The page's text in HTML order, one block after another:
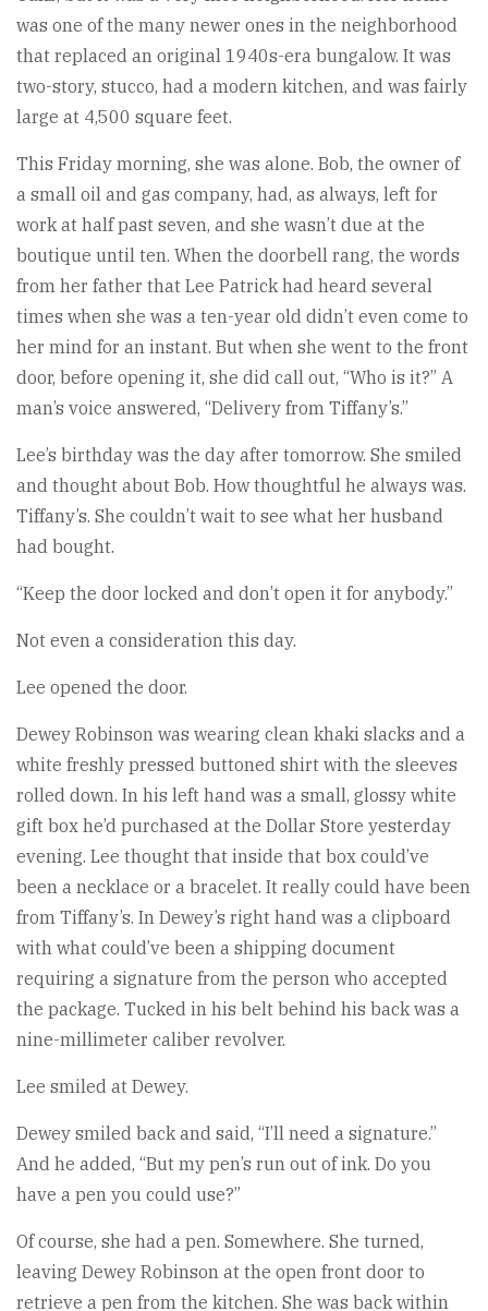
was one of the many newer ones in the neighborhood
that replaced an original 1940s-era bungalow. It was
two-story, stucco, had a modern kitchen, and was fairly
large at 4,500 square feet.
This Friday morning, she was alone. Bob, the owner of
a small oil and gas company, had, as always, left for
work at half past seven, and she wasn’t due at the
boutique until ten. When the doorbell rang, the words
from her father that Lee Patrick had heard several
times when she was a ten-year old didn’t even come to
her mind for an instant. But when she went to the front
door, before opening it, she did call out, “Who is it?” A
man’s voice answered, “Delivery from Tiffany’s.”
Lee’s birthday was the day after tomorrow. She smiled
and thought about Bob. How thoughtful he always was.
Tiffany’s. She couldn’t wait to see what her husband
had bought.
“Keep the door locked and don’t open it for anybody.”
Not even a consideration this day.
Lee opened the door.
Dewey Robinson was wearing clean khaki slacks and a
white freshly pressed buttoned shirt with the sleeves
rolled down. In his left hand was a small, glossy white
gift box he’d purchased at the Dollar Store yesterday
evening. Lee thought that inside that box could’ve
been a necklace or a bracelet. It really could have been
from Tiffany’s. In Dewey’s right hand was a clipboard
with what could’ve been a shipping document
requiring a signature from the person who accepted
the package. Tucked in his belt behind his back was a
nine-millimeter caliber revolver.
Lee smiled at Dewey.
Dewey smiled back and said, “I’ll need a signature.”
And he added, “But my pen’s run out of ink. Do you
have a pen you could use?”
Of course, she had a pen. Somewhere. She turned,
leaving Dewey Robinson at the open front door to
retrieve a pen from the kitchen. She was back within